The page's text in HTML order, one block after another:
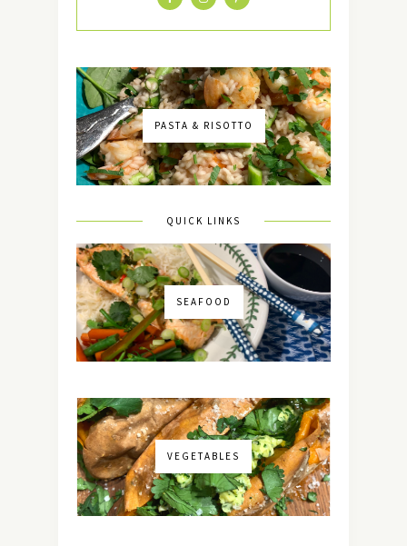
PASTA & RISOTTO
QUICK LINKS
SEAFOOD
VEGETABLES